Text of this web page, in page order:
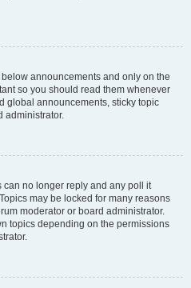
announcements and only on the
so you should read them whenever
global announcements, sticky topic
administrator.
can no longer reply and any poll it
may be locked for many reasons
moderator or board administrator.
topics depending on the permissions